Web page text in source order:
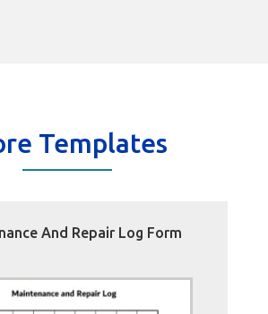
Templates
And Repair Log Form